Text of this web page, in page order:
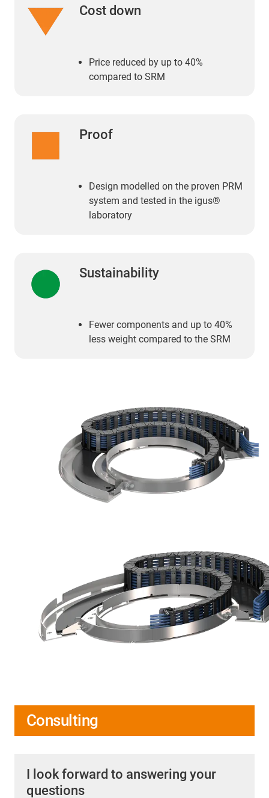
Cost down
Price reduced by up to 40%
compared to SRM
Proof
Design modelled on the proven PRM
system and tested in the igus®
laboratory
Sustainability
Fewer components and up to 40%
less weight compared to the SRM
Consulting
I look forward to answering your
questions